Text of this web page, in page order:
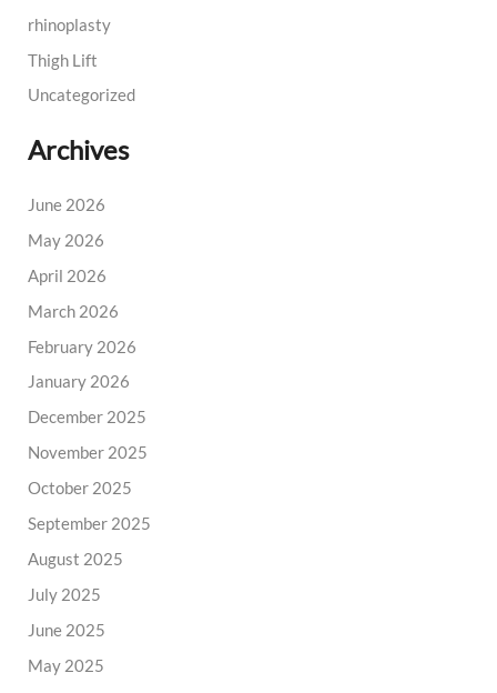
rhinoplasty
Thigh Lift
Uncategorized
Archives
June 2026
May 2026
April 2026
March 2026
February 2026
January 2026
December 2025
November 2025
October 2025
September 2025
August 2025
July 2025
June 2025
May 2025